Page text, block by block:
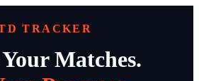
TRACKER
Matches.